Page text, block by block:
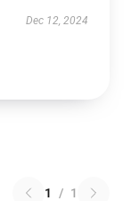
Dec 12, 2024
1 / 1